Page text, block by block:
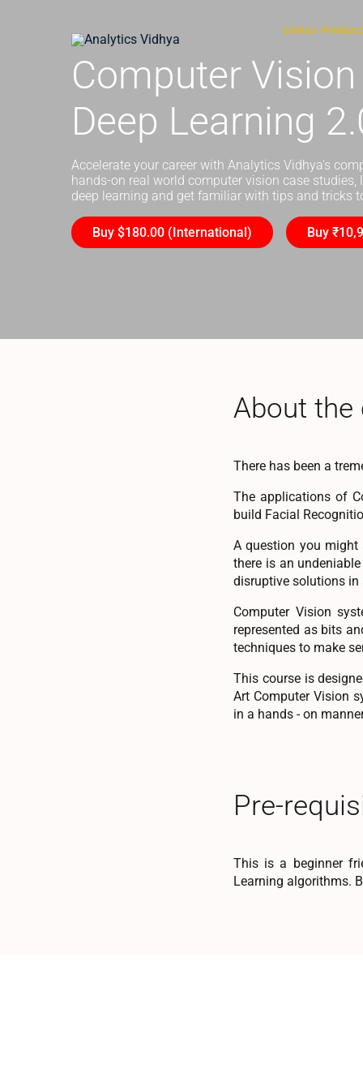
GENAI
Computer
Deep Learning
Accelerate your career with Analytics Vidhya's
hands-on real world computer vision case
deep learning and get familiar with tips and tricks
Buy $180.00 (International) Buy
About the
There has been a
The applications of
build Facial
A question you
there is an
disruptive solutions
Computer Vision
represented as bits
techniques to make
This course is
Art Computer Vision
in a hands - on
Pre-
This is a beginner
Learning algorithms.